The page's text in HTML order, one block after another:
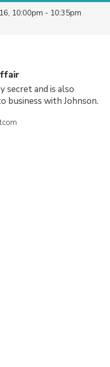
10:00pm - 10:35pm
secret and is also
business with Johnson.